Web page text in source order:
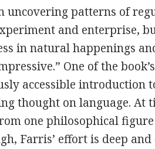
uncovering patterns of
and enterprise,
in natural happenings
One of the
accessible introduction
thought on language. At
one philosophical
Farris’ effort is deep